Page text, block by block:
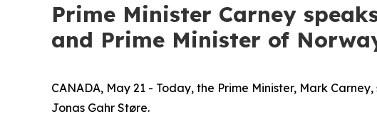
Prime Minister Carney
and Prime Minister of
CANADA, May 21 - Today, the Prime Minister, Mark
Jonas Gahr Støre.